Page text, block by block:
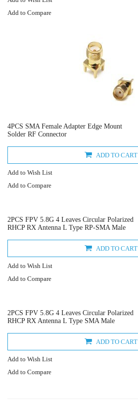
Add to Compare
4PCS SMA Female Adapter Edge Mount
Solder RF Connector
ADD TO CART
Add to Wish List
Add to Compare
2PCS FPV 5.8G 4 Leaves Circular Polarized
RHCP RX Antenna L Type RP-SMA Male
ADD TO CART
Add to Wish List
Add to Compare
2PCS FPV 5.8G 4 Leaves Circular Polarized
RHCP RX Antenna L Type SMA Male
ADD TO CART
Add to Wish List
Add to Compare